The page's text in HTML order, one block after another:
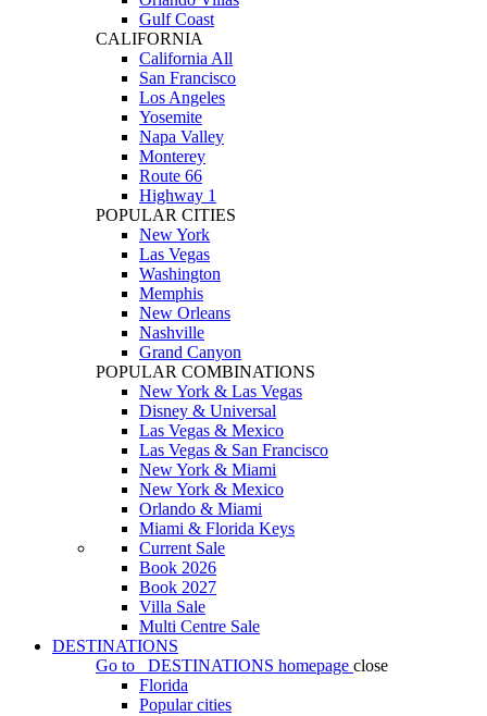
Gulf Coast
CALIFORNIA
California All
San Francisco
Los Angeles
Yosemite
Napa Valley
Monterey
Route 66
Highway 1
POPULAR CITIES
New York
Las Vegas
Washington
Memphis
New Orleans
Nashville
Grand Canyon
POPULAR COMBINATIONS
New York & Las Vegas
Disney & Universal
Las Vegas & Mexico
Las Vegas & San Francisco
New York & Miami
New York & Mexico
Orlando & Miami
Miami & Florida Keys
Current Sale
Book 2026
Book 2027
Villa Sale
Multi Centre Sale
DESTINATIONS
Go to
DESTINATIONS homepage close
Florida
Popular cities